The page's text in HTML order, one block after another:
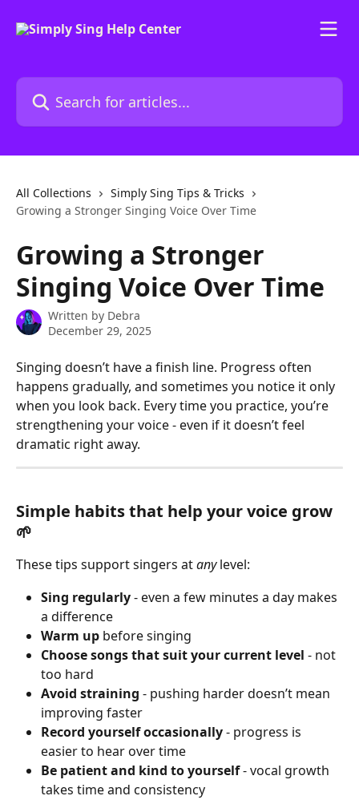
Search for articles...
All Collections
Simply Sing Tips & Tricks
Growing a Stronger Singing Voice Over Time
Growing a Stronger
Singing Voice Over Time
Written by Debra
December 29, 2025
Singing doesn’t have a finish line. Progress often
happens gradually, and sometimes you notice it only
when you look back. Every time you practice, you’re
strengthening your voice - even if it doesn’t feel
dramatic right away.
Simple habits that help your voice grow
🌱
These tips support singers at any level:
Sing regularly - even a few minutes a day makes
a difference
Warm up before singing
Choose songs that suit your current level - not
too hard
Avoid straining - pushing harder doesn’t mean
improving faster
Record yourself occasionally - progress is
easier to hear over time
Be patient and kind to yourself - vocal growth
takes time and consistency